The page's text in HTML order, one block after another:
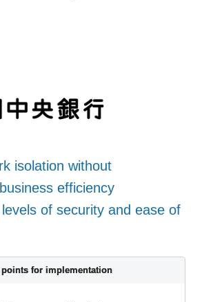
isolation without
efficiency
of security and ease of
points for implementation